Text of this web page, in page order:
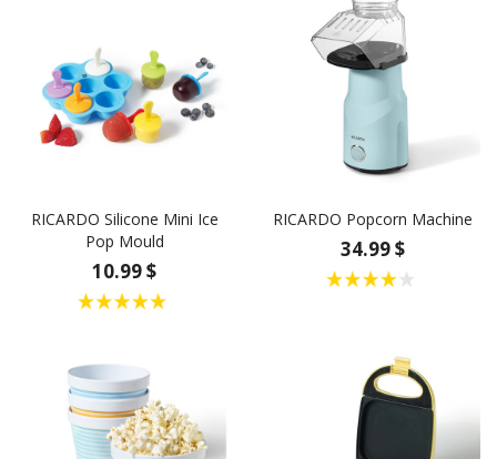
RICARDO Silicone Mini Ice
Pop Mould
10.99 $
RICARDO Popcorn Machine
34.99 $